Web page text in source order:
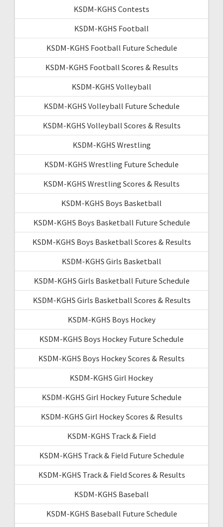
KSDM-KGHS Contests
KSDM-KGHS Football
KSDM-KGHS Football Future Schedule
KSDM-KGHS Football Scores & Results
KSDM-KGHS Volleyball
KSDM-KGHS Volleyball Future Schedule
KSDM-KGHS Volleyball Scores & Results
KSDM-KGHS Wrestling
KSDM-KGHS Wrestling Future Schedule
KSDM-KGHS Wrestling Scores & Results
KSDM-KGHS Boys Basketball
KSDM-KGHS Boys Basketball Future Schedule
KSDM-KGHS Boys Basketball Scores & Results
KSDM-KGHS Girls Basketball
KSDM-KGHS Girls Basketball Future Schedule
KSDM-KGHS Girls Basketball Scores & Results
KSDM-KGHS Boys Hockey
KSDM-KGHS Boys Hockey Future Schedule
KSDM-KGHS Boys Hockey Scores & Results
KSDM-KGHS Girl Hockey
KSDM-KGHS Girl Hockey Future Schedule
KSDM-KGHS Girl Hockey Scores & Results
KSDM-KGHS Track & Field
KSDM-KGHS Track & Field Future Schedule
KSDM-KGHS Track & Field Scores & Results
KSDM-KGHS Baseball
KSDM-KGHS Baseball Future Schedule